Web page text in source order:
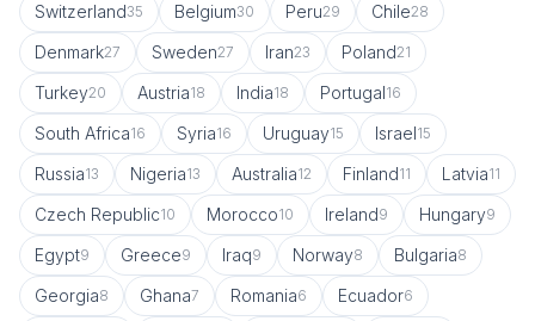
Switzerland35 Belgium30 Peru29 Chile28
Denmark27 Sweden27 Iran23 Poland21
Turkey20 Austria18 India18 Portugal16
South Africa16 Syria16 Uruguay15 Israel15
Russia13 Nigeria13 Australia12 Finland11 Latvia11
Czech Republic10 Morocco10 Ireland9 Hungary9
Egypt9 Greece9 Iraq9 Norway8 Bulgaria8
Georgia8 Ghana7 Romania6 Ecuador6